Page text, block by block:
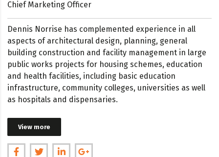
Chief Marketing Officer
Dennis Norrisе has complemented experience in all
aspects of architectural design, planning, general
building construction and facility management in large
public works projects for housing schemes, education
and health facilities, including basic education
infrastructure, community colleges, universities as well
as hospitals and dispensaries.
View more